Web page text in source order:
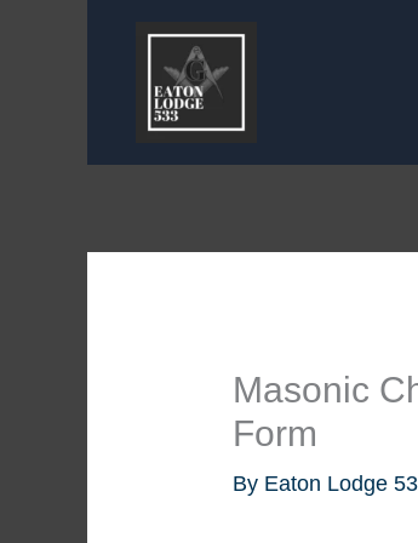
Masonic
Form
By Eaton Lodge